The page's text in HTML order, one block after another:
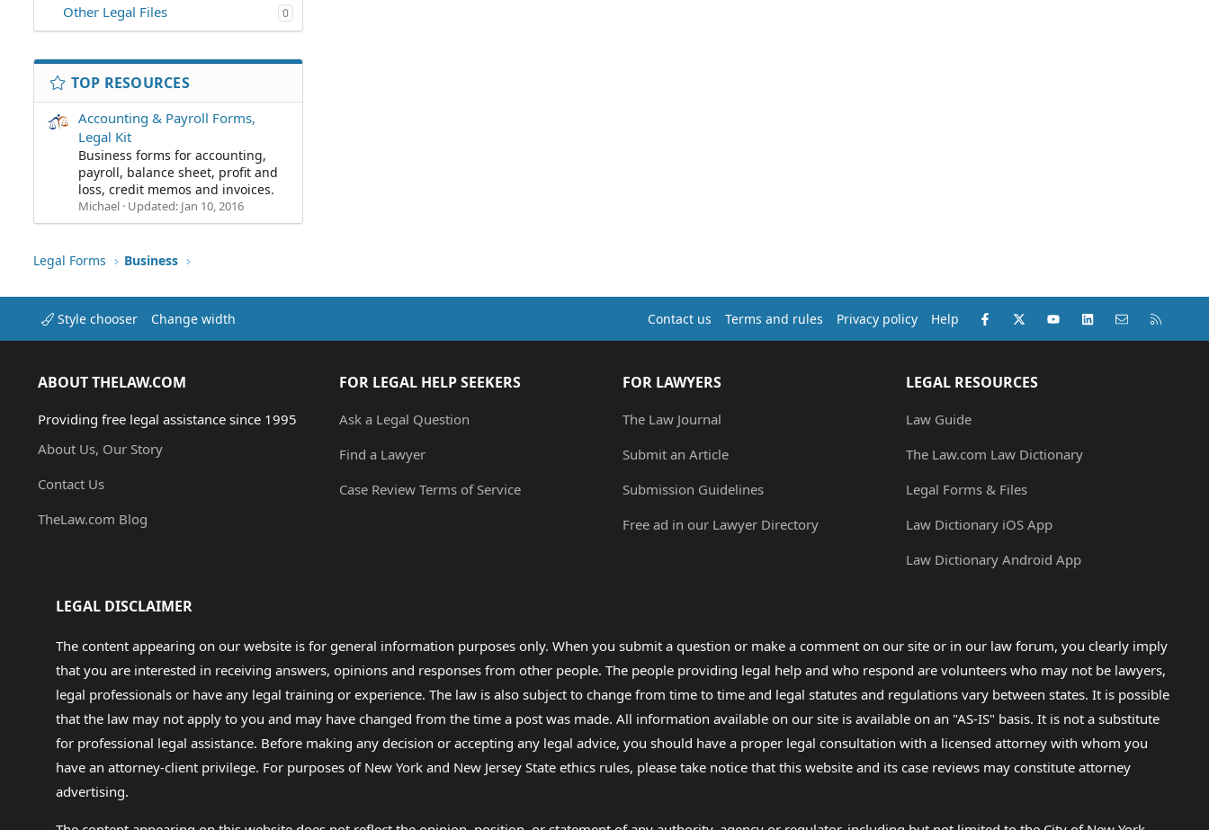
Other Legal Files 0
TOP RESOURCES
Accounting & Payroll Forms,
Legal Kit
Business forms for accounting,
payroll, balance sheet, profit and
loss, credit memos and invoices.
Michael Updated: Jan 10, 2016
Legal Forms Business
Style chooser Change width Contact us Terms and rules Privacy policy Help Facebook
X (Twitter)youtubeLinkedInContact us
ABOUT THELAW.COM
Providing free legal assistance since 1995
About Us, Our Story
Contact Us
TheLaw.com Blog
FOR LEGAL HELP SEEKERS
Ask a Legal Question
Find a Lawyer
Case Review Terms of Service
FOR LAWYERS
The Law Journal
Submit an Article
Submission Guidelines
Free ad in our Lawyer Directory
LEGAL RESOURCES
Law Guide
The Law.com Law Dictionary
Legal Forms & Files
Law Dictionary iOS App
Law Dictionary Android App
LEGAL DISCLAIMER
The content appearing on our website is for general information purposes only. When you submit a question or make a comment on our site or in our law forum, you clearly imply
that you are interested in receiving answers, opinions and responses from other people. The people providing legal help and who respond are volunteers who may not be lawyers,
legal professionals or have any legal training or experience. The law is also subject to change from time to time and legal statutes and regulations vary between states. It is possible
that the law may not apply to you and may have changed from the time a post was made. All information available on our site is available on an "AS-IS" basis. It is not a substitute
for professional legal assistance. Before making any decision or accepting any legal advice, you should have a proper legal consultation with a licensed attorney with whom you
have an attorney-client privilege. For purposes of New York and New Jersey State ethics rules, please take notice that this website and its case reviews may constitute attorney
advertising.